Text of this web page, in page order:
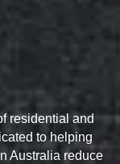
residential and
to helping
Australia reduce